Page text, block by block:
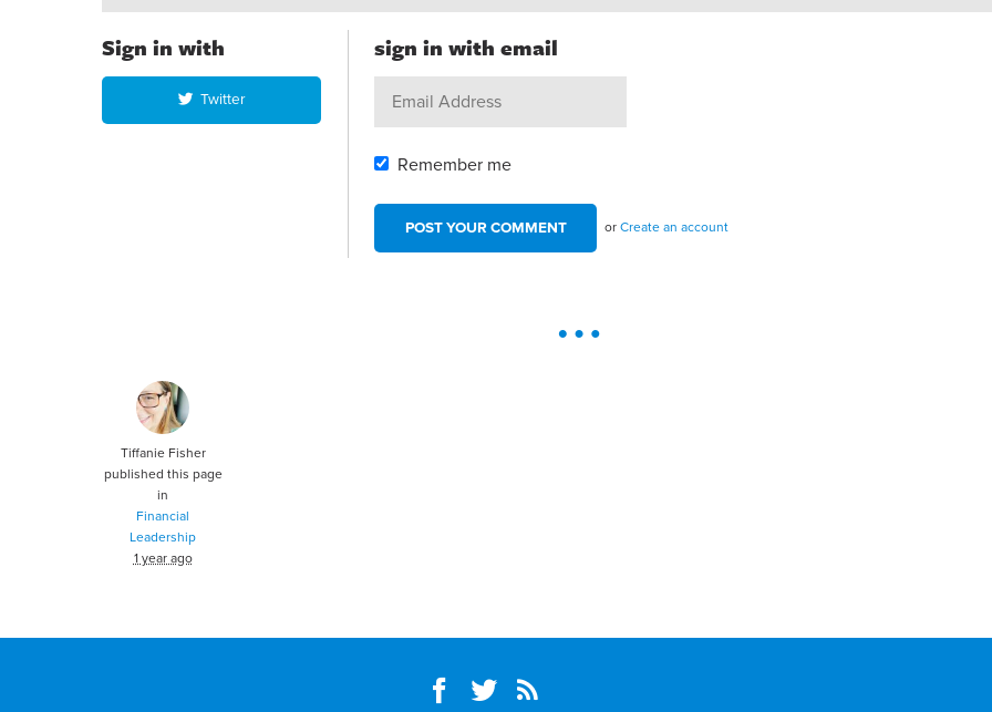
Sign in with
Twitter
sign in with email
Remember me
orCreate an account
Tiffanie Fisher
published this page
in
Financial
Leadership
1 year ago